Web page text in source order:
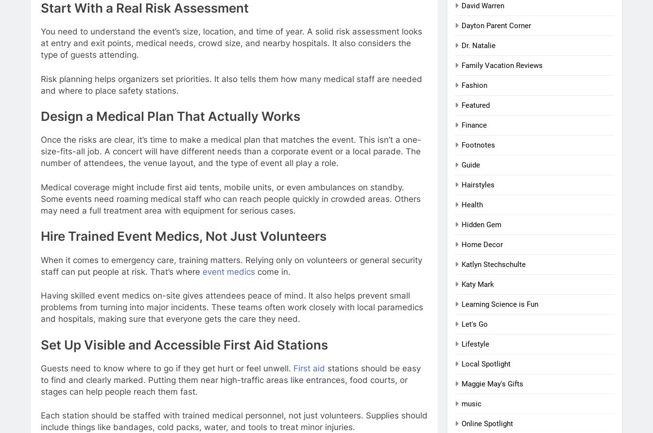
Start With a Real Risk Assessment
You need to understand the event’s size, location, and time of year. A solid risk assessment looks
at entry and exit points, medical needs, crowd size, and nearby hospitals. It also considers the
type of guests attending.
Risk planning helps organizers set priorities. It also tells them how many medical staff are needed
and where to place safety stations.
Design a Medical Plan That Actually Works
Once the risks are clear, it’s time to make a medical plan that matches the event. This isn’t a one-
size-fits-all job. A concert will have different needs than a corporate event or a local parade. The
number of attendees, the venue layout, and the type of event all play a role.
Medical coverage might include first aid tents, mobile units, or even ambulances on standby.
Some events need roaming medical staff who can reach people quickly in crowded areas. Others
may need a full treatment area with equipment for serious cases.
Hire Trained Event Medics, Not Just Volunteers
When it comes to emergency care, training matters. Relying only on volunteers or general security
staff can put people at risk. That’s where event medics come in.
Having skilled event medics on-site gives attendees peace of mind. It also helps prevent small
problems from turning into major incidents. These teams often work closely with local paramedics
and hospitals, making sure that everyone gets the care they need.
Set Up Visible and Accessible First Aid Stations
Guests need to know where to go if they get hurt or feel unwell. First aid stations should be easy
to find and clearly marked. Putting them near high-traffic areas like entrances, food courts, or
stages can help people reach them fast.
Each station should be staffed with trained medical personnel, not just volunteers. Supplies should
include things like bandages, cold packs, water, and tools to treat minor injuries.
David Warren
Dayton Parent Corner
Dr. Natalie
Family Vacation Reviews
Fashion
Featured
Finance
Footnotes
Guide
Hairstyles
Health
Hidden Gem
Home Decor
Katlyn Stechschulte
Katy Mark
Learning Science is Fun
Let's Go
Lifestyle
Local Spotlight
Maggie May's Gifts
music
Online Spotlight